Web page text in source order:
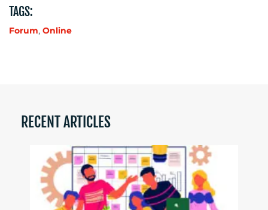
TAGS:
Forum, Online
RECENT ARTICLES